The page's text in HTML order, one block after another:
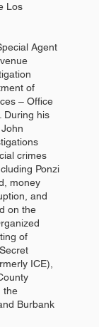
Los
Agent
of
– Office
During his
crimes
Ponzi
money
and
on the
of
ICE),
the
Burbank